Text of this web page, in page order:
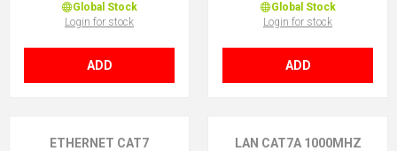
Global Stock
Login for stock
ADD
Global Stock
Login for stock
ADD
ETHERNET CAT7
LAN CAT7A 1000MHZ